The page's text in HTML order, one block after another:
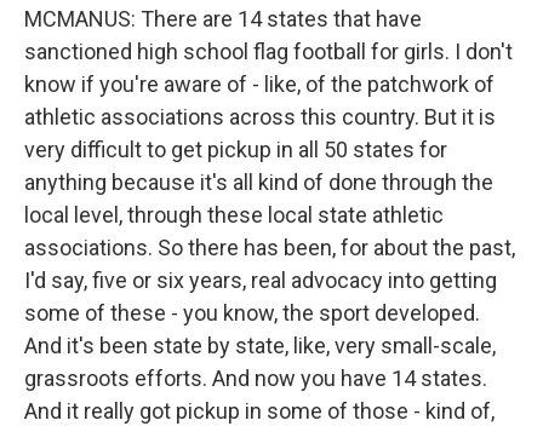
MCMANUS: There are 14 states that have
sanctioned high school flag football for girls. I don't
know if you're aware of - like, of the patchwork of
athletic associations across this country. But it is
very difficult to get pickup in all 50 states for
anything because it's all kind of done through the
local level, through these local state athletic
associations. So there has been, for about the past,
I'd say, five or six years, real advocacy into getting
some of these - you know, the sport developed.
And it's been state by state, like, very small-scale,
grassroots efforts. And now you have 14 states.
And it really got pickup in some of those - kind of,